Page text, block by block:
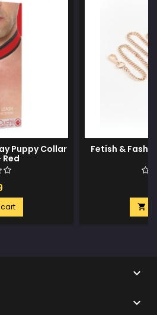
Puppy Collar
Fetish &


